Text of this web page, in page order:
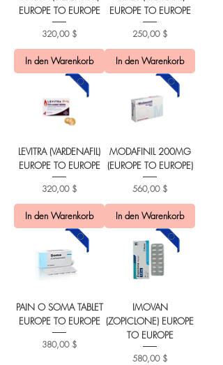
EUROPE TO EUROPE
Preis
320,00 $
In den Warenkorb
EUROPE TO EUROPE
Preis
250,00 $
In den Warenkorb
LEVITRA (VARDENAFIL)
EUROPE TO EUROPE
Preis
320,00 $
In den Warenkorb
MODAFINIL 200MG
(EUROPE TO EUROPE)
Preis
560,00 $
In den Warenkorb
PAIN O SOMA TABLET
EUROPE TO EUROPE
Preis
380,00 $
IMOVAN
(ZOPICLONE) EUROPE
TO EUROPE
Preis
580,00 $